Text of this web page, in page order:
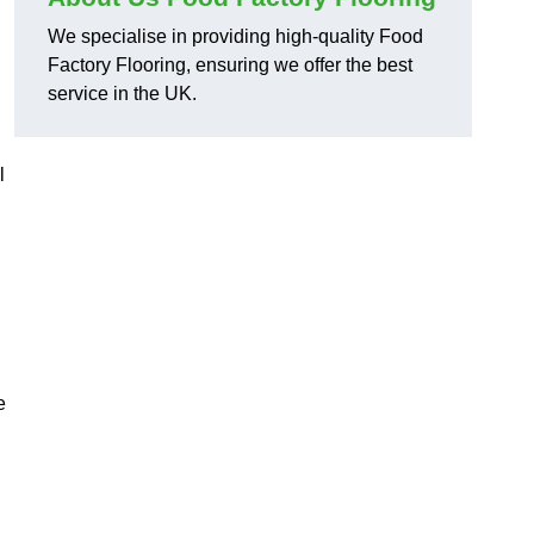
We specialise in providing high-quality Food
Factory Flooring, ensuring we offer the best
service in the UK.